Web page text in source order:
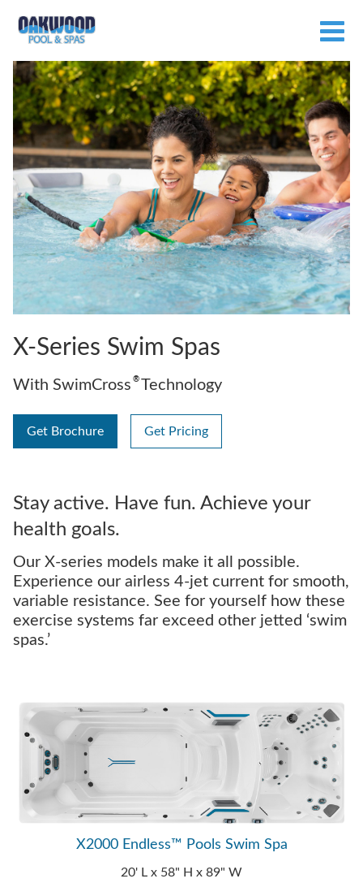
X-Series Swim Spas
With SwimCross ®Technology
Get Brochure Get Pricing
Stay active. Have fun. Achieve your
health goals.
Our X-series models make it all possible.
Experience our airless 4-jet current for smooth,
variable resistance. See for yourself how these
exercise systems far exceed other jetted ‘swim
spas.’
X2000 Endless™ Pools Swim Spa
20' L x 58" H x 89" W